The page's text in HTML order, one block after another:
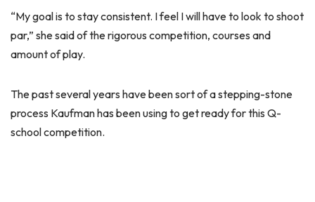
“My goal is to stay consistent. I feel I will have to look to shoot
par,” she said of the rigorous competition, courses and
amount of play.
The past several years have been sort of a stepping-stone
process Kaufman has been using to get ready for this Q-
school competition.